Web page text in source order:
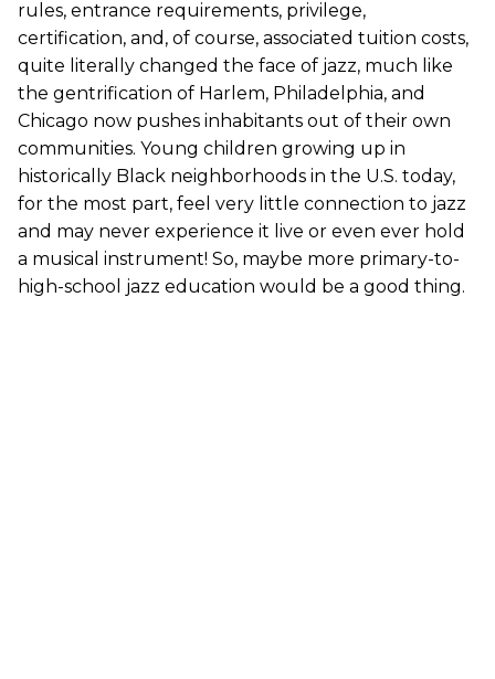
rules, entrance requirements, privilege,
certification, and, of course, associated tuition costs,
quite literally changed the face of jazz, much like
the gentrification of Harlem, Philadelphia, and
Chicago now pushes inhabitants out of their own
communities. Young children growing up in
historically Black neighborhoods in the U.S. today,
for the most part, feel very little connection to jazz
and may never experience it live or even ever hold
a musical instrument! So, maybe more primary-to-
high-school jazz education would be a good thing.